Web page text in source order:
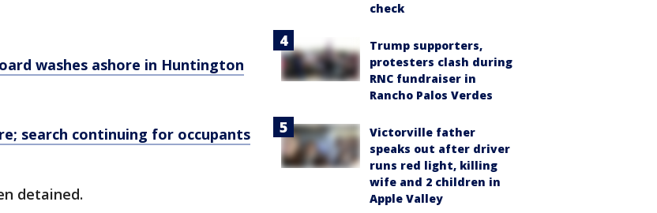
washes ashore in Huntington
search continuing for occupants
detained.
check
Trump supporters,
protesters clash during
RNC fundraiser in
Rancho Palos Verdes
Victorville father
speaks out after driver
runs red light, killing
wife and 2 children in
Apple Valley